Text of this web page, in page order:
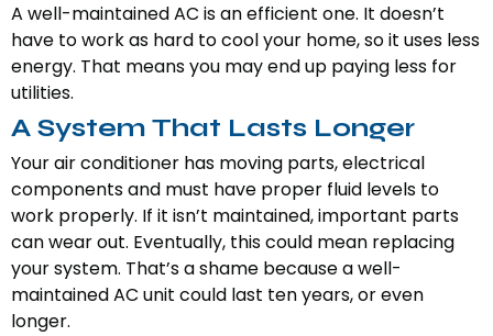
A well-maintained AC is an efficient one. It doesn’t
have to work as hard to cool your home, so it uses less
energy. That means you may end up paying less for
utilities.
A System That Lasts Longer
Your air conditioner has moving parts, electrical
components and must have proper fluid levels to
work properly. If it isn’t maintained, important parts
can wear out. Eventually, this could mean replacing
your system. That’s a shame because a well-
maintained AC unit could last ten years, or even
longer.